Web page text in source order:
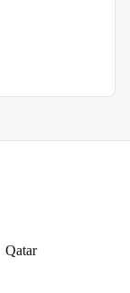
Qatar